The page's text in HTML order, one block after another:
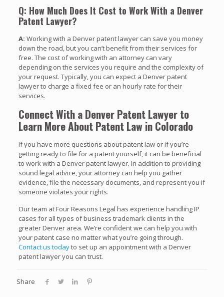
Q: How Much Does It Cost to Work With a Denver
Patent Lawyer?
A: Working with a Denver patent lawyer can save you money
down the road, but you can’t benefit from their services for
free. The cost of working with an attorney can vary
depending on the services you require and the complexity of
your request. Typically, you can expect a Denver patent
lawyer to charge a fixed fee or an hourly rate for their
services.
Connect With a Denver Patent Lawyer to
Learn More About Patent Law in Colorado
If you have more questions about patent law or if you’re
getting ready to file for a patent yourself, it can be beneficial
to work with a Denver patent lawyer. In addition to providing
sound legal advice, your attorney can help you gather
evidence, file the necessary documents, and represent you if
someone violates your rights.
Our team at Four Reasons Legal has experience handling IP
cases for all types of business trademark clients in the
greater Denver area. We’re confident we can help you with
your patent case no matter what you’re going through.
Contact us todayto set up an appointment with a Denver
patent lawyer you can trust.
Share